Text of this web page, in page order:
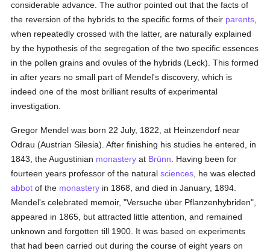
considerable advance. The author pointed out that the facts of
the reversion of the hybrids to the specific forms of their parents
when repeatedly crossed with the latter, are naturally explained
by the hypothesis of the segregation of the two specific essences
in the pollen grains and ovules of the hybrids (Leck). This formed
in after years no small part of Mendel's discovery, which is
indeed one of the most brilliant results of experimental
investigation.
Gregor Mendel was born 22 July, 1822, at Heinzendorf near
Odrau (Austrian Silesia). After finishing his studies he entered, in
1843, the Augustinian monastery at Brünn . Having been for
fourteen years professor of the naturalsciences , he was elected
abbot of the monastery in 1868, and died in January, 1894.
Mendel's celebrated memoir, "Versuche über Pflanzenhybriden",
appeared in 1865, but attracted little attention, and remained
unknown and forgotten till 1900. It was based on experiments
that had been carried out during the course of eight years on